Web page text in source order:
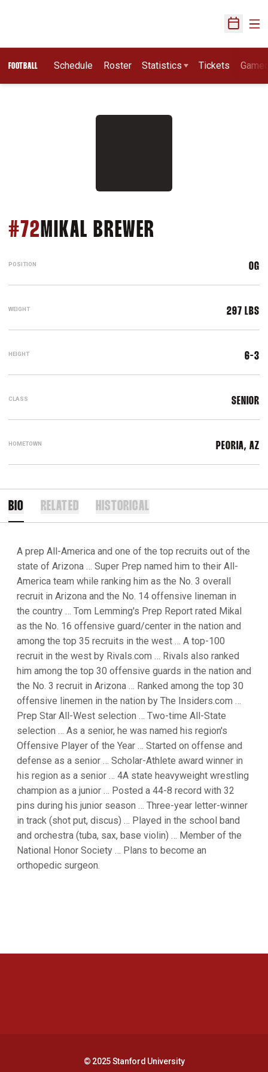
Open
FOOTBALL Schedule Roster Statistics Tickets
#72 MIKAL BREWER
POSITION OG
WEIGHT 297 LBS
HEIGHT 6-3
CLASS SENIOR
HOMETOWN PEORIA, AZ
BIO RELATED HISTORICAL
A prep All-America and one of the top recruits out of the
state of Arizona … Super Prep named him to their All-
America team while ranking him as the No. 3 overall
recruit in Arizona and the No. 14 offensive lineman in
the country … Tom Lemming's Prep Report rated Mikal
as the No. 16 offensive guard/center in the nation and
among the top 35 recruits in the west … A top-100
recruit in the west by Rivals.com … Rivals also ranked
him among the top 30 offensive guards in the nation and
the No. 3 recruit in Arizona … Ranked among the top 30
offensive linemen in the nation by The Insiders.com …
Prep Star All-West selection … Two-time All-State
selection … As a senior, he was named his region's
Offensive Player of the Year … Started on offense and
defense as a senior … Scholar-Athlete award winner in
his region as a senior … 4A state heavyweight wrestling
champion as a junior … Posted a 44-8 record with 32
pins during his junior season … Three-year letter-winner
in track (shot put, discus) … Played in the school band
and orchestra (tuba, sax, base violin) … Member of the
National Honor Society … Plans to become an
orthopedic surgeon.
© 2025 Stanford University